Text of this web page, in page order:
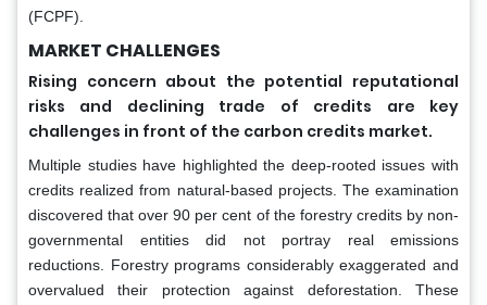
(FCPF).
MARKET CHALLENGES
Rising concern about the potential reputational
risks and declining trade of credits are key
challenges in front of the carbon credits market.
Multiple studies have highlighted the deep-rooted issues with
credits realized from natural-based projects. The examination
discovered that over 90 per cent of the forestry credits by non-
governmental entities did not portray real emissions
reductions. Forestry programs considerably exaggerated and
overvalued their protection against deforestation. These